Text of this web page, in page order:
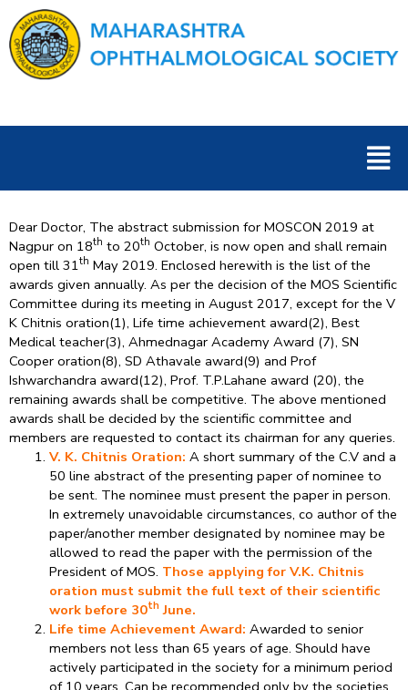
to
content
Menu
Dear Doctor, The abstract submission for MOSCON 2019 at
Nagpur on 18th to 20th October, is now open and shall remain
open till 31th May 2019. Enclosed herewith is the list of the
awards given annually. As per the decision of the MOS Scientific
Committee during its meeting in August 2017, except for the V
K Chitnis oration(1), Life time achievement award(2), Best
Medical teacher(3), Ahmednagar Academy Award (7), SN
Cooper oration(8), SD Athavale award(9) and Prof
Ishwarchandra award(12), Prof. T.P.Lahane award (20), the
remaining awards shall be competitive. The above mentioned
awards shall be decided by the scientific committee and
members are requested to contact its chairman for any queries.
V. K. Chitnis Oration: A short summary of the C.V and a
50 line abstract of the presenting paper of nominee to
be sent. The nominee must present the paper in person.
In extremely unavoidable circumstances, co author of the
paper/another member designated by nominee may be
allowed to read the paper with the permission of the
President of MOS. Those applying for V.K. Chitnis
oration must submit the full text of their scientific
work before 30thJune.
Life time Achievement Award: Awarded to senior
members not less than 65 years of age. Should have
actively participated in the society for a minimum period
of 10 years. Can be recommended only by the societies